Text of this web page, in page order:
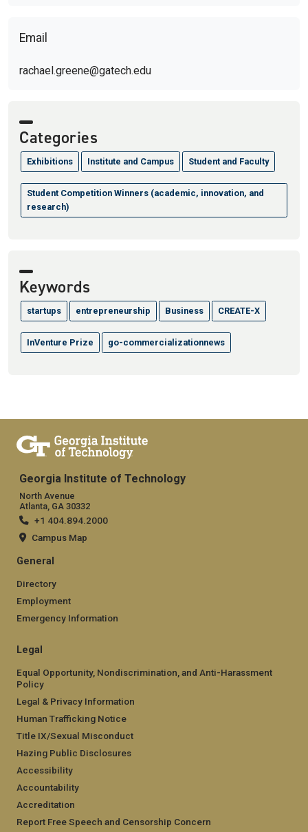
Email
rachael.greene@gatech.edu
Categories
Exhibitions Institute and Campus Student and Faculty
Student Competition Winners (academic, innovation, and
research)
Keywords
startups entrepreneurship Business CREATE-X
InVenture Prize go-commercializationnews
Georgia Institute of Technology
North Avenue
Atlanta, GA 30332
+1 404.894.2000
Campus Map
General
Directory
Employment
Emergency Information
Legal
Equal Opportunity, Nondiscrimination, and Anti-Harassment
Policy
Legal & Privacy Information
Human Trafficking Notice
Title IX/Sexual Misconduct
Hazing Public Disclosures
Accessibility
Accountability
Accreditation
Report Free Speech and Censorship Concern